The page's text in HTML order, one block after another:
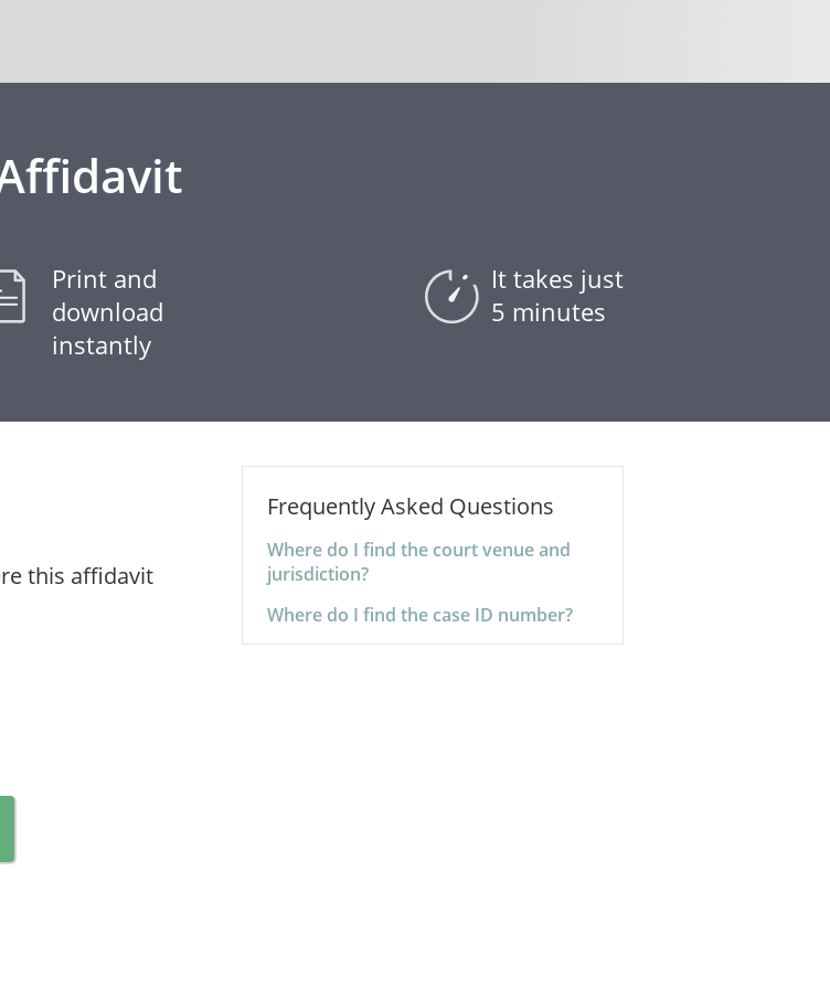
Print and
download
instantly
It takes just
5 minutes
this affidavit
Frequently Asked Questions
Where do I find the court venue and
jurisdiction?
Where do I find the case ID number?